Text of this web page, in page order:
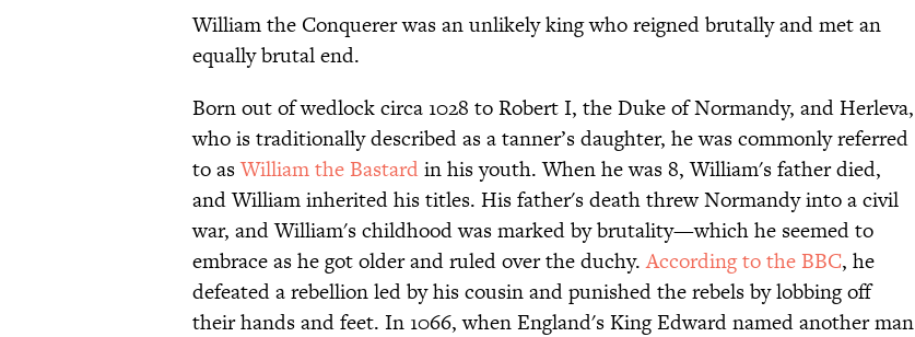
William the Conquerer was an unlikely king who reigned brutally and met an
equally brutal end.
Born out of wedlock circa 1028 to Robert I, the Duke of Normandy, and Herleva,
who is traditionally described as a tanner’s daughter, he was commonly referred
to asWilliam the Bastardin his youth. When he was 8, William's father died,
and William inherited his titles. His father's death threw Normandy into a civil
war, and William's childhood was marked by brutality—which he seemed to
embrace as he got older and ruled over the duchy.According to the BBC, he
defeated a rebellion led by his cousin and punished the rebels by lobbing off
their hands and feet. In 1066, when England's King Edward named another man